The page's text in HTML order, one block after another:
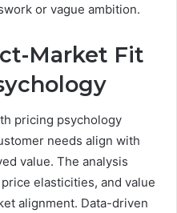
or vague ambition.
Market Fit
pricing psychology
needs align with
value. The analysis
elasticities, and value
alignment. Data-driven